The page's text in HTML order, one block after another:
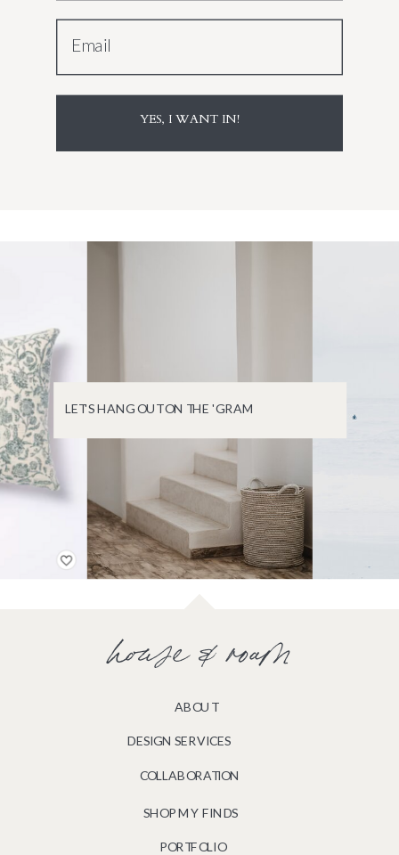
Email
YES, I WANT IN!
LET'S HANG OUT ON THE 'GRAM
PORTFOLIO
DESIGN SERVICES
house & roam
COLLABORATION
ABOUT
SHOP MY FINDS